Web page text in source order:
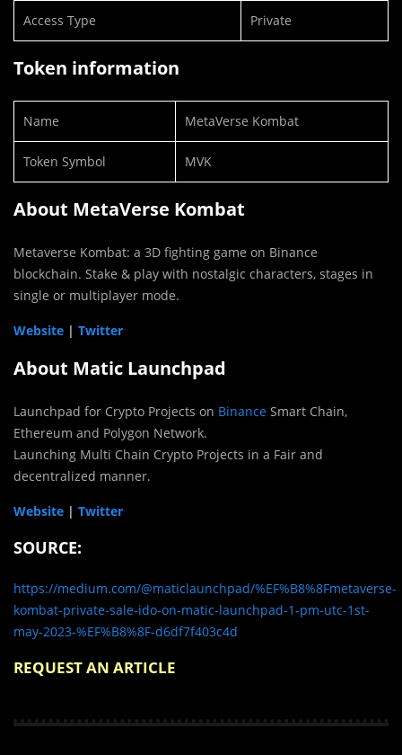
Access Type Private
Token information
Name MetaVerse Kombat
Token Symbol MVK
About MetaVerse Kombat
Metaverse Kombat: a 3D fighting game on Binance
blockchain. Stake & play with nostalgic characters, stages in
single or multiplayer mode.
Website | Twitter
About Matic Launchpad
Launchpad for Crypto Projects on Binance Smart Chain,
Ethereum and Polygon Network.
Launching Multi Chain Crypto Projects in a Fair and
decentralized manner.
Website | Twitter
SOURCE:
https://medium.com/@maticlaunchpad/%EF%B8%8Fmetaverse-
kombat-private-sale-ido-on-matic-launchpad-1-pm-utc-1st-
may-2023-%EF%B8%8F-d6df7f403c4d
REQUEST AN ARTICLE